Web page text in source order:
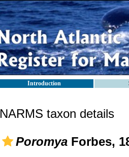
Introduction
NARMS taxon details
Poromya Forbes,